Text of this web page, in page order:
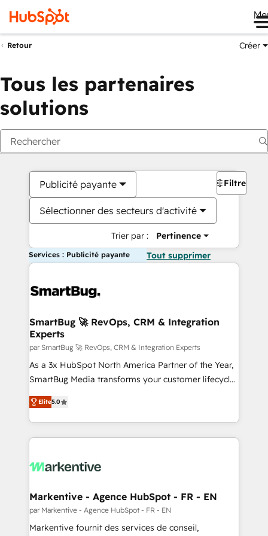
Retour Créer
Tous les partenaires
solutions
Publicité payante
Sélectionner des secteurs d'activité
Trier par : Pertinence
Filtres
Services : Publicité payante Tout supprimer
SmartBug 🚀 RevOps, CRM & Integration
Experts
par SmartBug 🚀 RevOps, CRM & Integration Experts
As a 3x HubSpot North America Partner of the Year,
SmartBug Media transforms your customer lifecycle
into a revenue engine. Our unified ecosystem
includes specialized divisions Globalia (AI &
Software) and Point Success Media (Paid Media),
making this the official home for all three brands. 🔄
and system integrations powered by Globalia’s
trainers to drive platform adoption. 📈 Revenue
Generation - Full-funnel marketing and high-
performance advertising via Point Success Media. -
Elite5.0
Markentive - Agence HubSpot - FR - EN
par Markentive - Agence HubSpot - FR - EN
Markentive fournit des services de conseil,